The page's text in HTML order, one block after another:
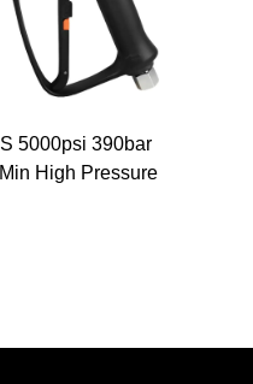
5000psi 390bar
High Pressure